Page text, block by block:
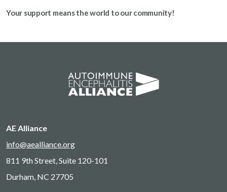
Your support means the world to our community!
AE Alliance
info@aealliance.org
811 9th Street, Suite 120-101
Durham, NC 27705